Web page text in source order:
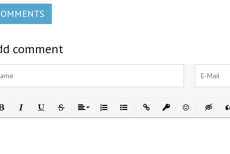
comment
Italic UnderlineStrikethrough
AlignOrdered List
Unordered List
Insert LinkInsert protected link
Emoticons
Insert